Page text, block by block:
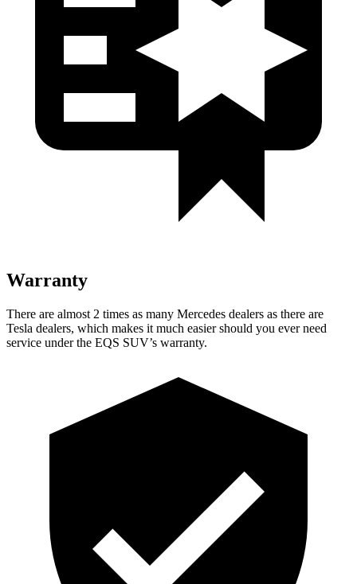
Warranty
There are almost 2 times as many Mercedes dealers as there are
Tesla dealers, which makes it much easier should you ever need
service under the EQS SUV’s warranty.